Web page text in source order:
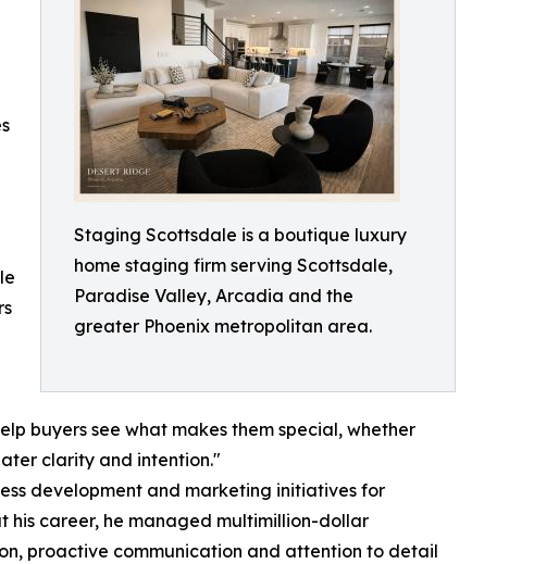
Staging Scottsdale is a boutique luxury
home staging firm serving Scottsdale,
Paradise Valley, Arcadia and the
greater Phoenix metropolitan area.
buyers see what makes them special, whether
clarity and intention."
development and marketing initiatives for
his career, he managed multimillion-dollar
proactive communication and attention to detail